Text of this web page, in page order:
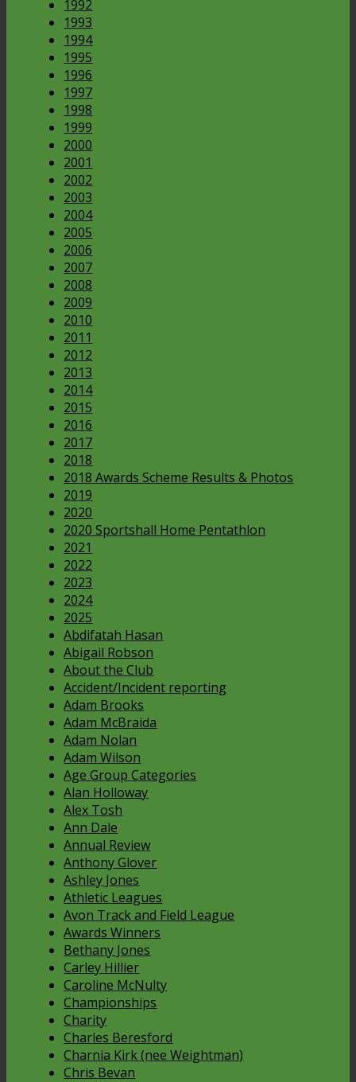
1992
1993
1994
1995
1996
1997
1998
1999
2000
2001
2002
2003
2004
2005
2006
2007
2008
2009
2010
2011
2012
2013
2014
2015
2016
2017
2018
2018 Awards Scheme Results & Photos
2019
2020
2020 Sportshall Home Pentathlon
2021
2022
2023
2024
2025
Abdifatah Hasan
Abigail Robson
About the Club
Accident/Incident reporting
Adam Brooks
Adam McBraida
Adam Nolan
Adam Wilson
Age Group Categories
Alan Holloway
Alex Tosh
Ann Dale
Annual Review
Anthony Glover
Ashley Jones
Athletic Leagues
Avon Track and Field League
Awards Winners
Bethany Jones
Carley Hillier
Caroline McNulty
Championships
Charity
Charles Beresford
Charnia Kirk (nee Weightman)
Chris Bevan